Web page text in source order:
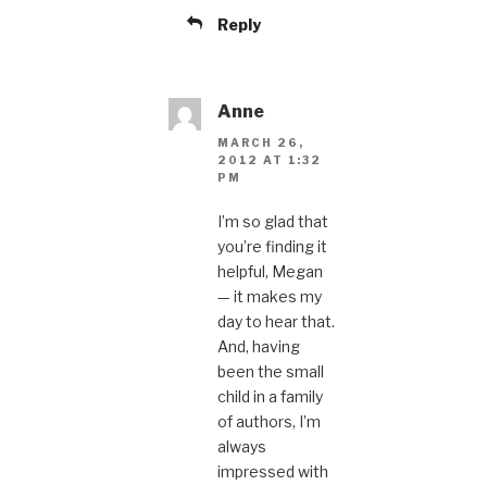
Reply
Anne
MARCH 26,
2012 AT 1:32
PM
I’m so glad that
you’re finding it
helpful, Megan
— it makes my
day to hear that.
And, having
been the small
child in a family
of authors, I’m
always
impressed with